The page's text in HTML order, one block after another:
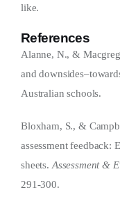
like.
References
Alanne, N., &
and
Australian schools.
Bloxham, S., &
assessment feedback:
sheets.Assessment &
291-300.